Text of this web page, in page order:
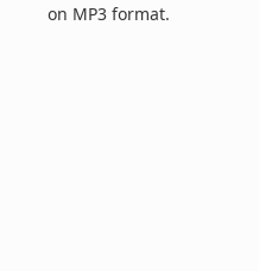
on MP3 format.